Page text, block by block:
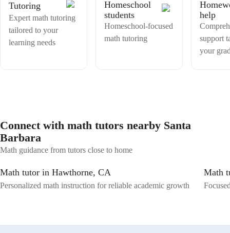
Tutoring
Expert math tutoring
tailored to your
learning needs
Homeschool
students
Homeschool-focused
math tutoring
help
support
your
Connect with math tutors nearby Santa
Barbara
Math guidance from tutors close to home
Math tutor in Hawthorne, CA
Personalized math instruction for reliable academic growth
Math